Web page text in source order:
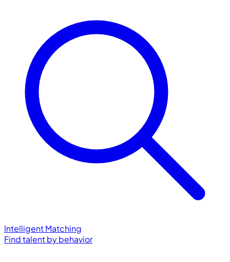
Intelligent Matching
Find talent by behavior